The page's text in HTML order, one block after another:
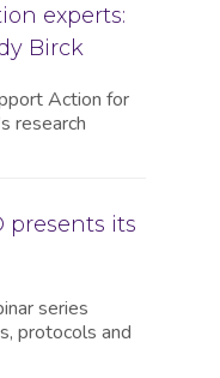
experts:
Birck
Action for
research
presents its
series
protocols and